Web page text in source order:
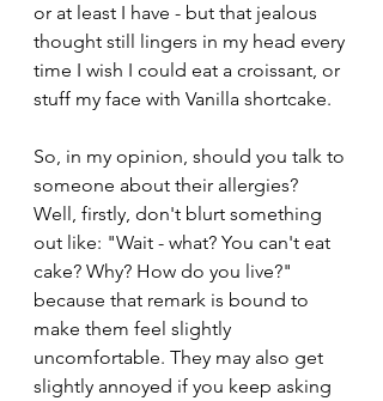
or at least I have - but that jealous
thought still lingers in my head every
time I wish I could eat a croissant, or
stuff my face with Vanilla shortcake.
So, in my opinion, should you talk to
someone about their allergies?
Well, firstly, don't blurt something
out like: "Wait - what? You can't eat
cake? Why? How do you live?"
because that remark is bound to
make them feel slightly
uncomfortable. They may also get
slightly annoyed if you keep asking